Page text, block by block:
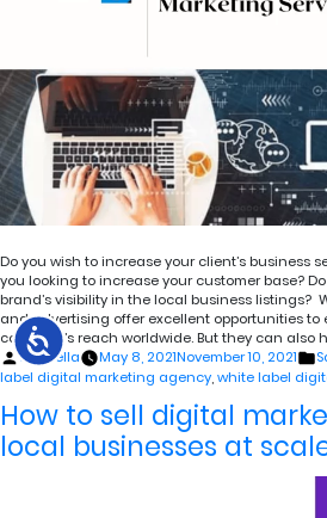
Do you wish to increase your client’s business
you looking to increase your customer base?
brand’s visibility in the local business listings?
and advertising offer excellent opportunities to
company’s reach worldwide. But they can also
Posted
by
umbrella May 8, 2021November 10, 2021
in
label digital marketing agency,white label
How to sell digital
local businesses at